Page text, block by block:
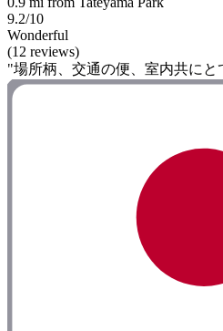
9.2/10
Wonderful
(12 reviews)
"場所柄、交通の便、室内共に